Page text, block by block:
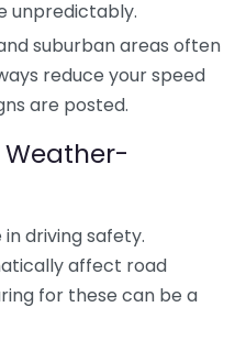
unpredictably.
suburban areas often
reduce your speed
are posted.
driving safety.
affect road
for these can be a